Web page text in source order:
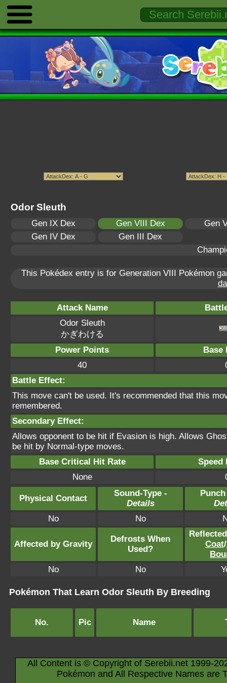
Odor Sleuth
Gen IX Dex Gen VIII Dex
Gen
Gen IV Dex
Gen III Dex
This Pokédex entry is for Generation VIII Pokémon
Attack Name
Odor Sleuth
かぎわける
Power Points
Base
40
Battle Effect:
This move can't be used. It's recommended that this
remembered.
Secondary Effect:
Allows opponent to be hit if Evasion is high. Allows
be hit by Normal-type moves.
Base Critical Hit Rate
Speed
None
Physical Contact
Sound-Type -
Details
No
No
Affected by Gravity
Defrosts When
Used?
Coat/
No
No
Pokémon That Learn Odor Sleuth By Breeding
No. Pic Name
All Content is © Copyright of Serebii.net 1999-
Pokémon and All Respective Names are